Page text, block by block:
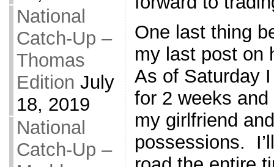
National
Catch-Up –
Thomas
Edition July
18, 2019
National
Catch-Up –
One last thing
my last post on
As of Saturday
for 2 weeks
my girlfriend
possessions.